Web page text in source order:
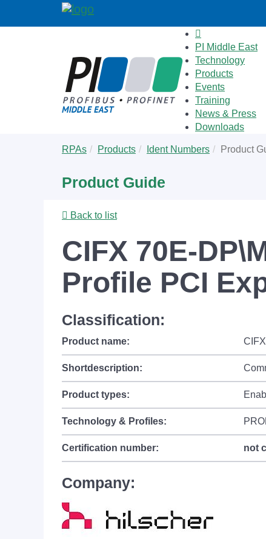
PI Middle East
Technology
Products
Events
Training
News & Press
Downloads
are
RPAs Products Ident Numbers Product
Product Guide
Back to list
CIFX 70E-
Profile PCI
Classification:
Product name:
Shortdescription:
Product types:
Technology & Profiles:
Certification number: not
Company: